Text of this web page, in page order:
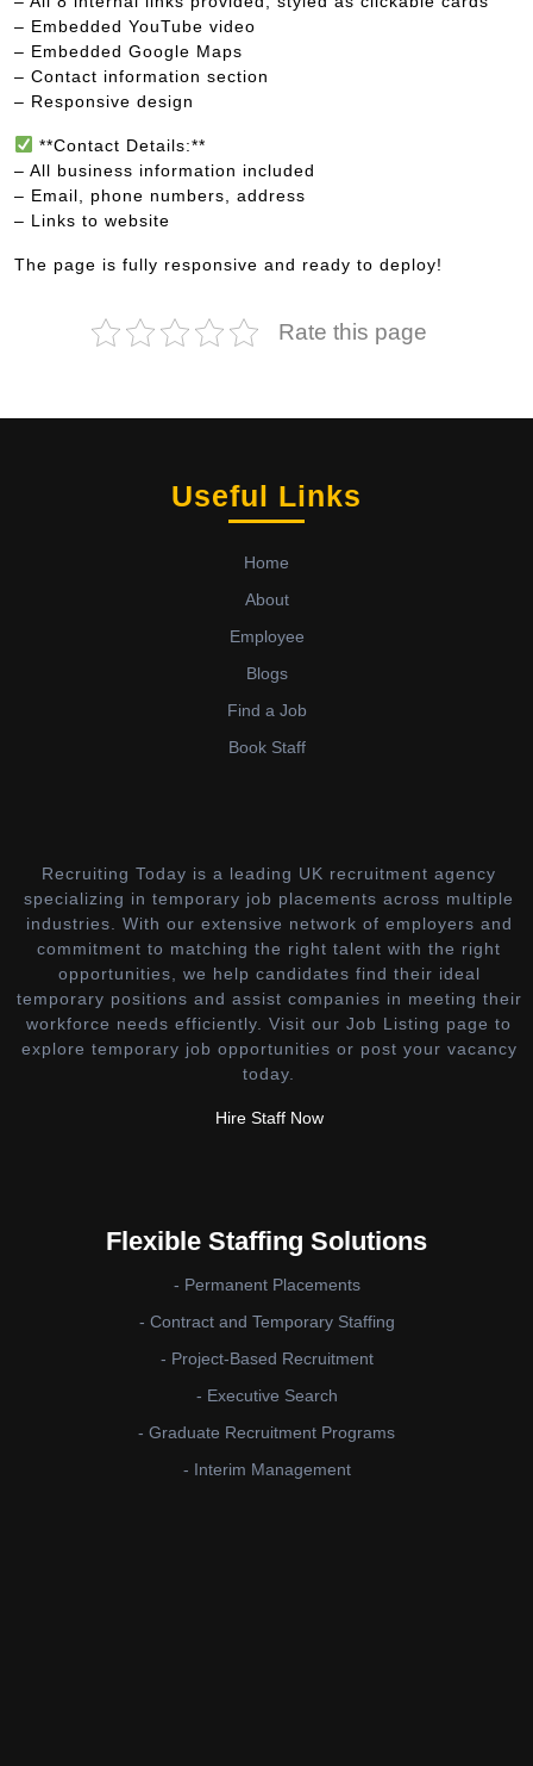
– Embedded YouTube video
– Embedded Google Maps
– Contact information section
– Responsive design
**Contact Details:**
– All business information included
– Email, phone numbers, address
– Links to website
The page is fully responsive and ready to deploy!
Rate this page
Useful Links
Home
About
Employee
Blogs
Find a Job
Book Staff
Recruiting Today is a leading UK recruitment agency
specializing in temporary job placements across multiple
industries. With our extensive network of employers and
commitment to matching the right talent with the right
opportunities, we help candidates find their ideal
temporary positions and assist companies in meeting their
workforce needs efficiently. Visit our Job Listing page to
explore temporary job opportunities or post your vacancy
today.
Hire Staff Now
Flexible Staffing Solutions
- Permanent Placements
- Contract and Temporary Staffing
- Project-Based Recruitment
- Executive Search
- Graduate Recruitment Programs
- Interim Management